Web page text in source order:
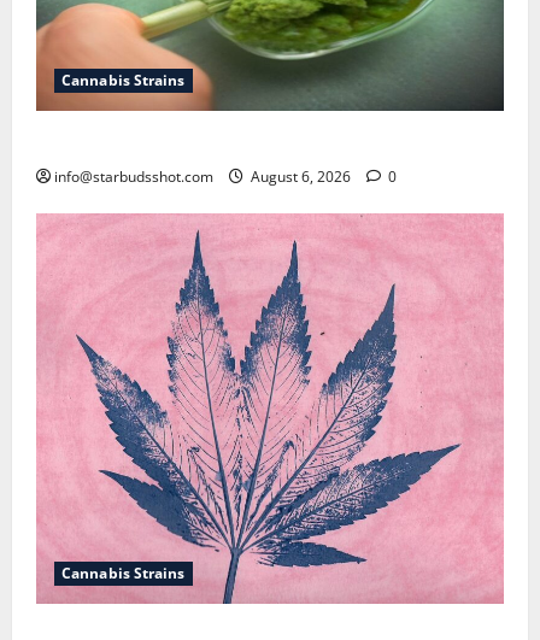
Cannabis Strains
info@starbudsshot.com August 6, 2026 0
Cannabis Strains